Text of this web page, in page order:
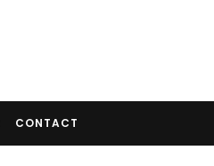
CONTACT